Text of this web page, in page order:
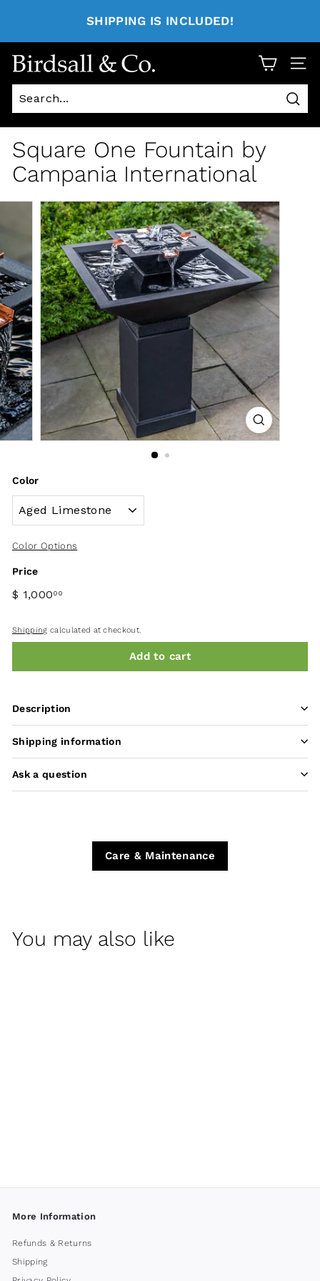
SHIPPING IS INCLUDED!
Site
Square One Fountain by
Campania International
Color
Color Options
Price
$ 1,000 00
Shipping calculated at checkout.
Add to cart
Description
Shipping information
Ask a question
Care & Maintenance
You may also like
More Information
Refunds & Returns
Shipping